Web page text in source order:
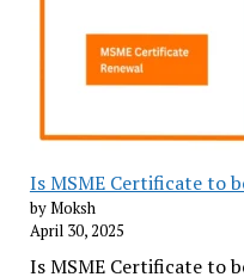
Is MSME Certificate to
by Moksh
April 30, 2025
Is MSME Certificate to